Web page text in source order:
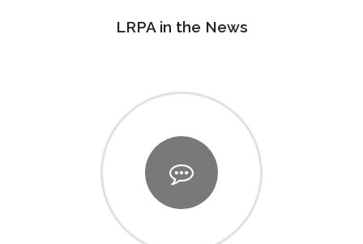
LRPA in the News